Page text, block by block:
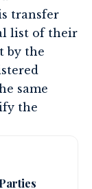
transfer
list of their
by the
same
the